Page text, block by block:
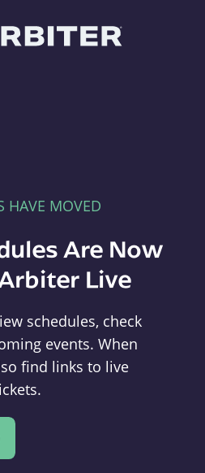
HAVE MOVED
Are Now
Live
schedules, check
events. When
find links to live